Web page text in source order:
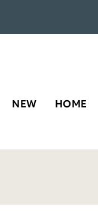
NEW HOME